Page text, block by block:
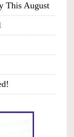
This August